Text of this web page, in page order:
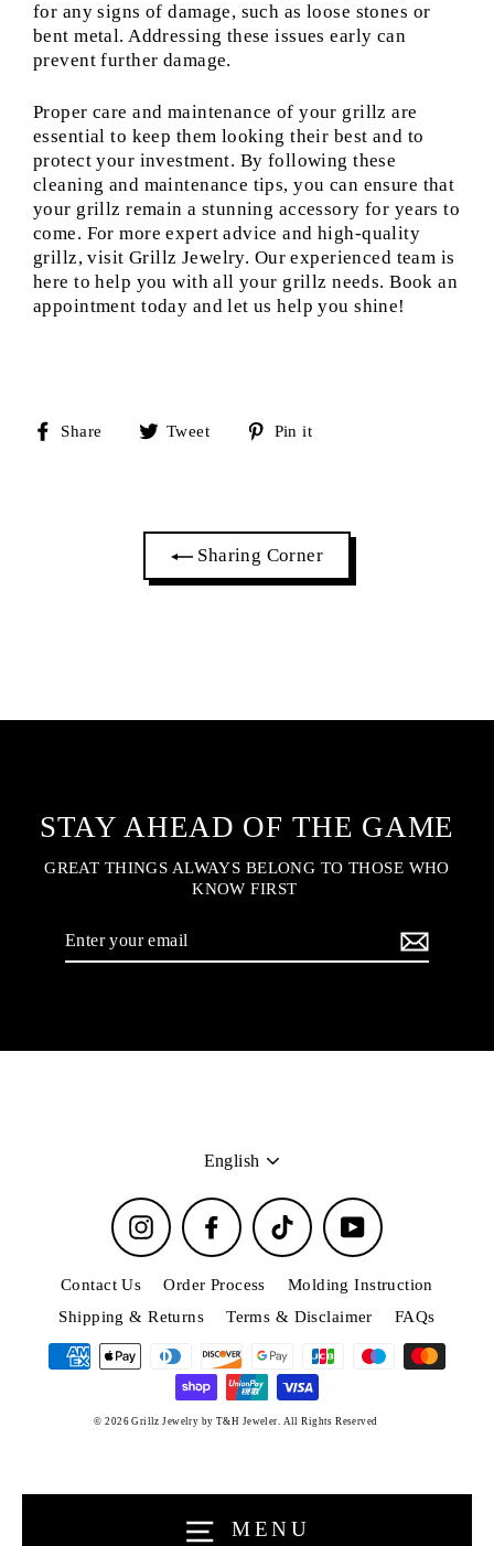
MENU
for any signs of damage, such as loose stones or
bent metal. Addressing these issues early can
prevent further damage.
Proper care and maintenance of your grillz are
essential to keep them looking their best and to
protect your investment. By following these
cleaning and maintenance tips, you can ensure that
your grillz remain a stunning accessory for years to
come. For more expert advice and high-quality
grillz, visit Grillz Jewelry. Our experienced team is
here to help you with all your grillz needs. Book an
appointment today and let us help you shine!
Share
Share Tweet
Tweet Pin it
Sharing Corner
STAY AHEAD OF THE GAME
GREAT THINGS ALWAYS BELONG TO THOSE WHO
KNOW FIRST
Enter
your
Language
English
Instagram Facebook TikTok YouTube
Contact Us Order Process
Molding Instruction
Shipping & Returns
Terms & Disclaimer FAQs
© 2026 Grillz Jewelry by T&H Jeweler. All Rights Reserved
Connect with us